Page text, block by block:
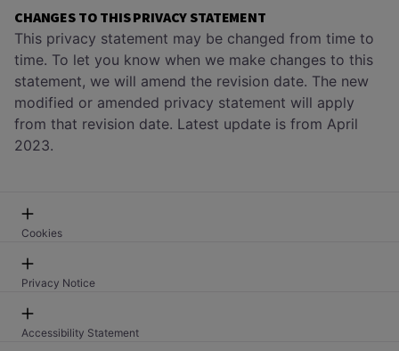
CHANGES TO THIS PRIVACY STATEMENT
This privacy statement may be changed from time to
time. To let you know when we make changes to this
statement, we will amend the revision date. The new
modified or amended privacy statement will apply
from that revision date. Latest update is from April
2023.
Cookies
Privacy Notice
Accessibility Statement